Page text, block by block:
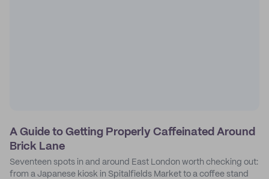
A Guide to Getting Properly Caffeinated Around
Brick Lane
Seventeen spots in and around East London worth checking out:
from a Japanese kiosk in Spitalfields Market to a coffee stand